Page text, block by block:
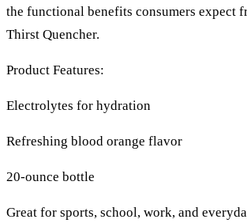
the functional benefits consumers expect
Thirst Quencher.
Product Features:
Electrolytes for hydration
Refreshing blood orange flavor
20-ounce bottle
Great for sports, school, work, and